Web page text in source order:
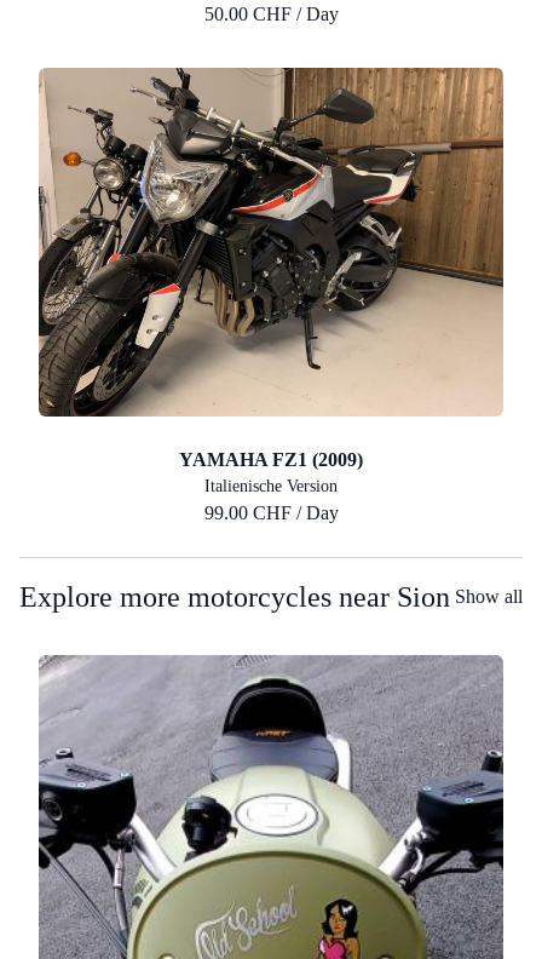
50.00 CHF / Day
YAMAHA FZ1 (2009)
Italienische Version
99.00 CHF / Day
Explore more motorcycles near Sion Show all